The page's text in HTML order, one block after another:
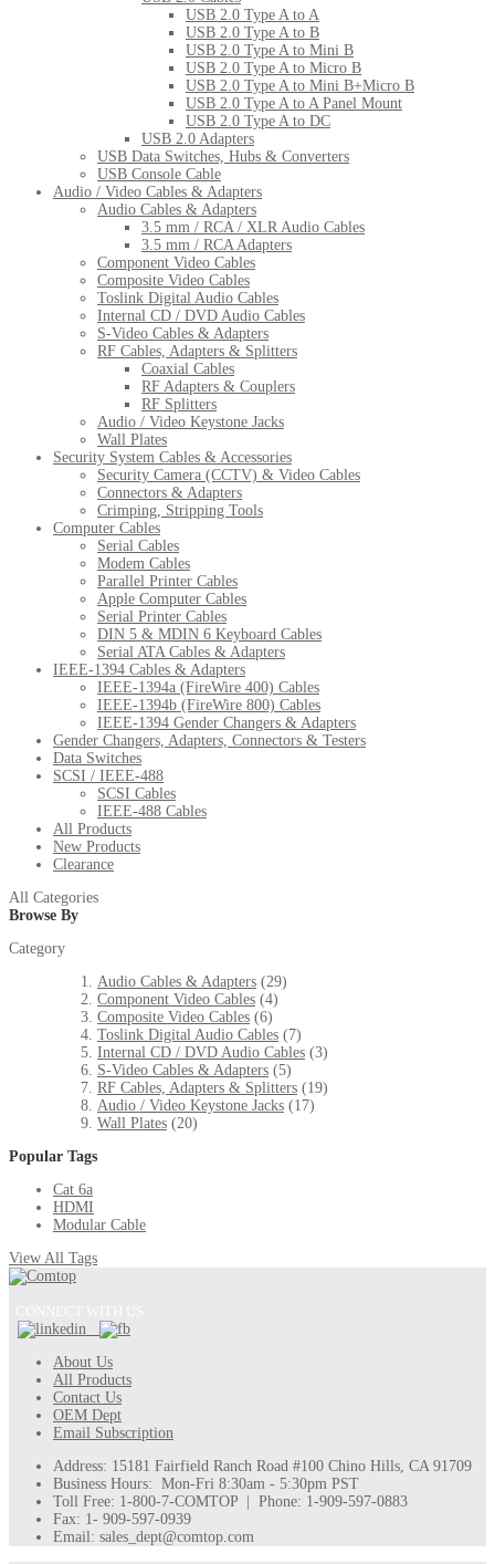
USB 2.0 Type A to A
USB 2.0 Type A to B
USB 2.0 Type A to Mini B
USB 2.0 Type A to Micro B
USB 2.0 Type A to Mini B+Micro B
USB 2.0 Type A to A Panel Mount
USB 2.0 Type A to DC
USB 2.0 Adapters
USB Data Switches, Hubs & Converters
USB Console Cable
Audio / Video Cables & Adapters
Audio Cables & Adapters
3.5 mm / RCA / XLR Audio Cables
3.5 mm / RCA Adapters
Component Video Cables
Composite Video Cables
Toslink Digital Audio Cables
Internal CD / DVD Audio Cables
S-Video Cables & Adapters
RF Cables, Adapters & Splitters
Coaxial Cables
RF Adapters & Couplers
RF Splitters
Audio / Video Keystone Jacks
Wall Plates
Security System Cables & Accessories
Security Camera (CCTV) & Video Cables
Connectors & Adapters
Crimping, Stripping Tools
Computer Cables
Serial Cables
Modem Cables
Parallel Printer Cables
Apple Computer Cables
Serial Printer Cables
DIN 5 & MDIN 6 Keyboard Cables
Serial ATA Cables & Adapters
IEEE-1394 Cables & Adapters
IEEE-1394a (FireWire 400) Cables
IEEE-1394b (FireWire 800) Cables
IEEE-1394 Gender Changers & Adapters
Gender Changers, Adapters, Connectors & Testers
Data Switches
SCSI / IEEE-488
SCSI Cables
IEEE-488 Cables
All Products
New Products
Clearance
All Categories
Browse By
Category
Audio Cables & Adapters (29)
Component Video Cables (4)
Composite Video Cables (6)
Toslink Digital Audio Cables (7)
Internal CD / DVD Audio Cables (3)
S-Video Cables & Adapters (5)
RF Cables, Adapters & Splitters (19)
Audio / Video Keystone Jacks (17)
Wall Plates (20)
Popular Tags
Cat 6a
HDMI
Modular Cable
View All Tags
About Us
All Products
Contact Us
OEM Dept
Email Subscription
Address: 15181 Fairfield Ranch Road #100 Chino Hills, CA 91709
Business Hours: Mon-Fri 8:30am - 5:30pm PST
Toll Free: 1-800-7-COMTOP | Phone: 1-909-597-0883
Fax: 1- 909-597-0939
Email: sales_dept@comtop.com